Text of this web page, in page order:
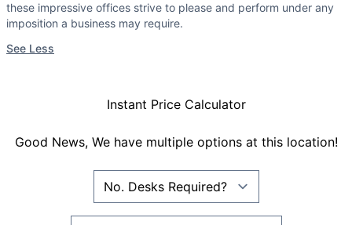
these impressive offices strive to please and perform under any
imposition a business may require.
See Less
Instant Price Calculator
Good News, We have multiple options at this location!